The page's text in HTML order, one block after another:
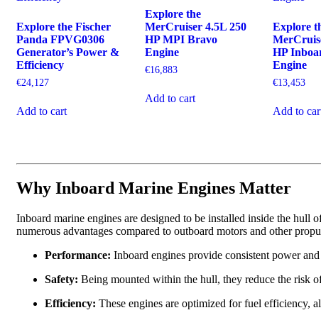
Explore the Fischer
Panda FPVG0306
Generator’s Power &
Efficiency
€24,127
Add to cart
Explore the
MerCruiser 4.5L 250
HP MPI Bravo
Engine
€16,883
Add to cart
Explore
HP
Engine
€13,453
Add to
Why Inboard Marine Engines Matter
Inboard marine engines are designed to be installed inside the hull
numerous advantages compared to outboard motors and other
Performance: Inboard engines provide consistent power
Safety: Being mounted within the hull, they reduce the risk
Efficiency: These engines are optimized for fuel efficiency,